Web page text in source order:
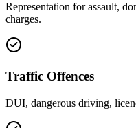
Representation for assault,
charges.
Traffic Offences
DUI, dangerous driving,